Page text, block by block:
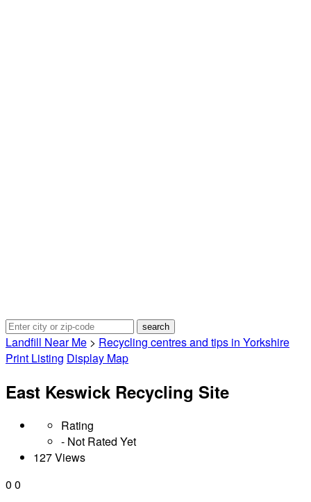
Landfill Near Me > Recycling centres and tips in Yorkshire
Print Listing Display Map
East Keswick Recycling Site
Rating
- Not Rated Yet
127 Views
0 0